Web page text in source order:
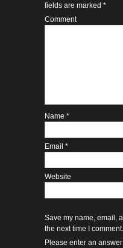
fields are marked *
Comment
Name *
Email *
Website
Save my name, email,
the next time I comment.
Please enter an